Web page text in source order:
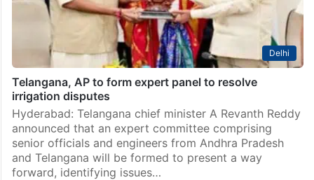
Delhi
Telangana, AP to form expert panel to resolve
irrigation disputes
Hyderabad: Telangana chief minister A Revanth Reddy
announced that an expert committee comprising
senior officials and engineers from Andhra Pradesh
and Telangana will be formed to present a way
forward, identifying issues…